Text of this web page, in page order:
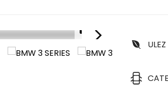
1/6 O
N
R
O
U
T
E
U
E
A
U
G
U
S
T
2
0
2
ULEZ